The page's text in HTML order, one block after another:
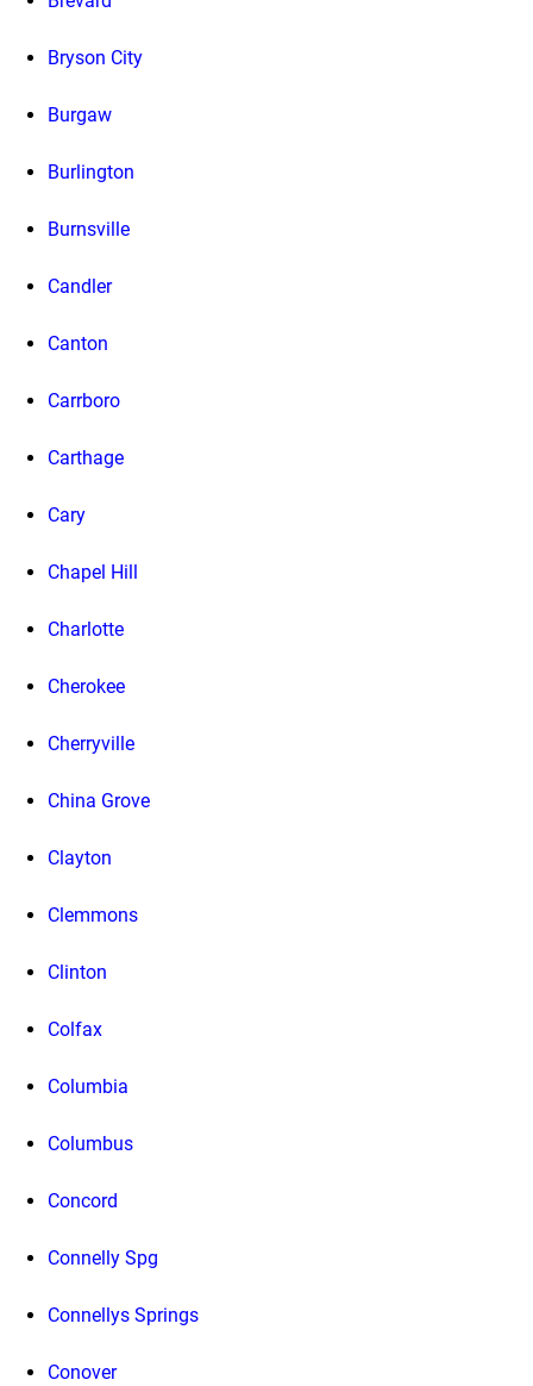
Bryson City
Burgaw
Burlington
Burnsville
Candler
Canton
Carrboro
Carthage
Cary
Chapel Hill
Charlotte
Cherokee
Cherryville
China Grove
Clayton
Clemmons
Clinton
Colfax
Columbia
Columbus
Concord
Connelly Spg
Connellys Springs
Conover